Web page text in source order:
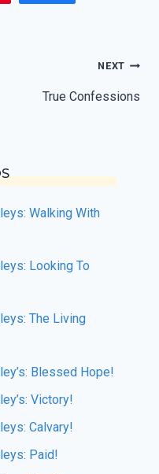
NEXT
True Confessions
Walking With
Looking To
The Living
Blessed Hope!
Victory!
Calvary!
Paid!